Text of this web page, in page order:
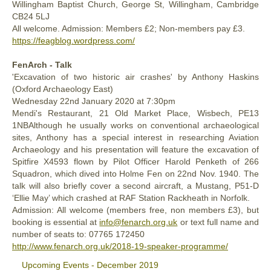
Willingham Baptist Church, George St, Willingham, Cambridge
CB24 5LJ
All welcome. Admission: Members £2; Non-members pay £3.
https://feagblog.wordpress.com/
FenArch - Talk
'Excavation of two historic air crashes' by Anthony Haskins
(Oxford Archaeology East)
Wednesday 22nd January 2020 at 7:30pm
Mendi's Restaurant, 21 Old Market Place, Wisbech, PE13
1NBAlthough he usually works on conventional archaeological
sites, Anthony has a special interest in researching Aviation
Archaeology and his presentation will feature the excavation of
Spitfire X4593 flown by Pilot Officer Harold Penketh of 266
Squadron, which dived into Holme Fen on 22nd Nov. 1940. The
talk will also briefly cover a second aircraft, a Mustang, P51-D
‘Ellie May’ which crashed at RAF Station Rackheath in Norfolk.
Admission: All welcome (members free, non members £3), but
booking is essential at info@fenarch.org.uk or text full name and
number of seats to: ‭07765 172450‬
http://www.fenarch.org.uk/2018-19-speaker-programme/
Upcoming Events - December 2019